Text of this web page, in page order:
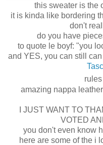
this sweater is the
it is kinda like bordering
don't
do you have
to quote le boyf: "you
and YES, you can still
amazing nappa
I JUST WANT TO
VOTED
you don't even know
here are some of the i